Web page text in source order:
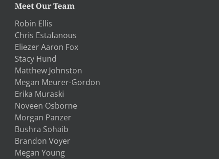
Meet Our Team
Robin Ellis
Chris Estafanous
Eliezer Aaron Fox
Stacy Hund
Matthew Johnston
Megan Meurer-Gordon
Erika Muraski
Noveen Osborne
Morgan Panzer
Bushra Sohaib
Brandon Voyer
Megan Young